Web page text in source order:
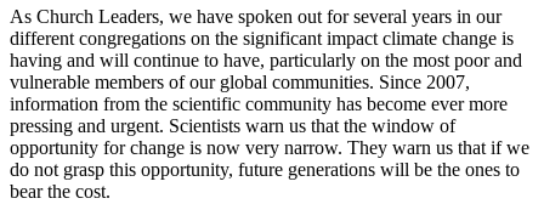
As Church Leaders, we have spoken out for several years in our
different congregations on the significant impact climate change is
having and will continue to have, particularly on the most poor and
vulnerable members of our global communities. Since 2007,
information from the scientific community has become ever more
pressing and urgent. Scientists warn us that the window of
opportunity for change is now very narrow. They warn us that if we
do not grasp this opportunity, future generations will be the ones to
bear the cost.